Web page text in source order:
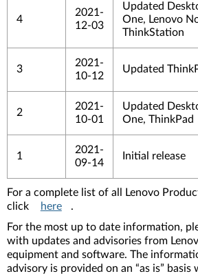
4
2021-
12-03
Updated
One, Lenovo
ThinkStation
3
2021-
10-12
Updated
2
2021-
10-01
Updated
One, ThinkPad
1
2021-
09-14
Initial release
For a complete list of all Lenovo
click
here
.
For the most up to date information,
with updates and advisories from
equipment and software. The
advisory is provided on an “as is”